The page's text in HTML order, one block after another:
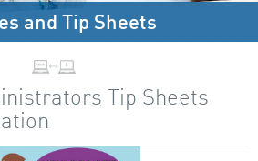
and Tip Sheets
Tip Sheets